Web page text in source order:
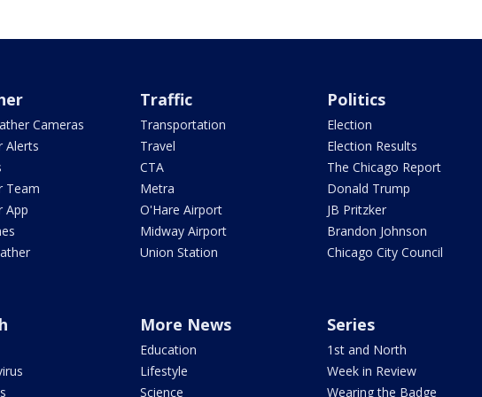
Cameras
Alerts
Team
App
Traffic
Transportation
Travel
CTA
Metra
O'Hare Airport
Midway Airport
Union Station
Politics
Election
Election Results
The Chicago Report
Donald Trump
JB Pritzker
Brandon Johnson
Chicago City Council
More News
Education
Lifestyle
Science
Series
1st and North
Week in Review
Wearing the Badge